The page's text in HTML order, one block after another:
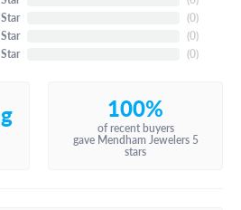
(0)
(0)
(0)
100%
of recent buyers
gave Mendham Jewelers 5
stars